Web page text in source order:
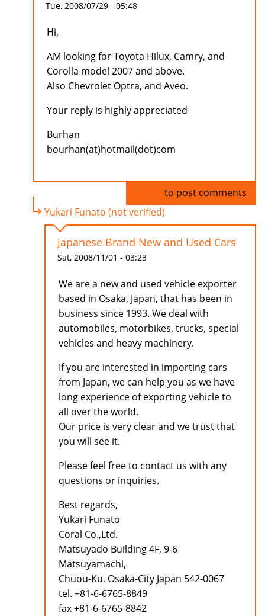
Tue, 2008/07/29 - 05:48
Hi,
AM looking for Toyota Hilux, Camry, and
Corolla model 2007 and above.
Also Chevrolet Optra, and Aveo.
Your reply is highly appreciated
Burhan
bourhan(at)hotmail(dot)com
to post comments
Yukari Funato (not verified)
Japanese Brand New and Used Cars
Sat, 2008/11/01 - 03:23
We are a new and used vehicle exporter
based in Osaka, Japan, that has been in
business since 1993. We deal with
automobiles, motorbikes, trucks, special
vehicles and heavy machinery.
If you are interested in importing cars
from Japan, we can help you as we have
long experience of exporting vehicle to
all over the world.
Our price is very clear and we trust that
you will see it.
Please feel free to contact us with any
questions or inquiries.
Best regards,
Yukari Funato
Coral Co.,Ltd.
Matsuyado Building 4F, 9-6
Matsuyamachi,
Chuou-Ku, Osaka-City Japan 542-0067
tel. +81-6-6765-8849
fax +81-6-6765-8842